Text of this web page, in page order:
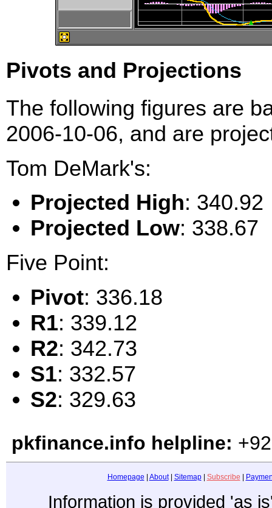
Pivots and Projections
The following figures are
2006-10-06, and are
Tom DeMark's:
Projected High: 340.92
Projected Low: 338.67
Five Point:
Pivot: 336.18
R1: 339.12
R2: 342.73
S1: 332.57
S2: 329.63
pkfinance.info helpline:
Homepage About| Sitemap| Subscribe
Information is provided 'as